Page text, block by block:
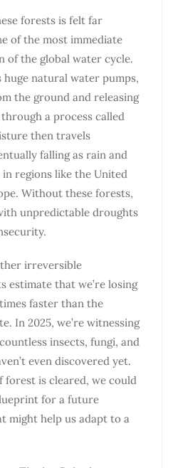
forests is felt far
of the most immediate
of the global water cycle.
huge natural water pumps,
the ground and releasing
a process called
then travels
falling as rain and
regions like the United
Without these forests,
unpredictable droughts
irreversible
estimate that we’re losing
faster than the
In 2025, we’re witnessing
insects, fungi, and
even discovered yet.
forest is cleared, we could
for a future
might help us adapt to a